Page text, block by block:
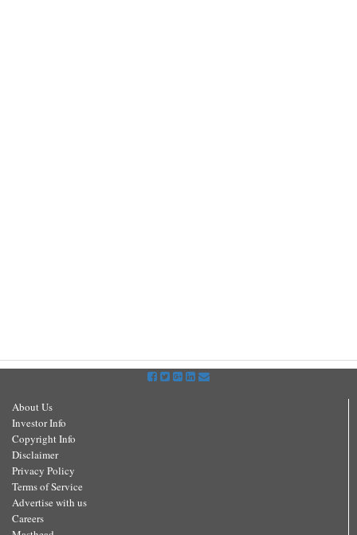
About Us
Investor Info
Copyright Info
Disclaimer
Privacy Policy
Terms of Service
Advertise with us
Careers